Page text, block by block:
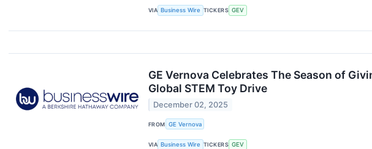
VIA Business Wire TICKERS GEV
GE Vernova Celebrates The Season of
Global STEM Toy Drive
December 02, 2025
FROM GE Vernova
VIA Business Wire TICKERS GEV